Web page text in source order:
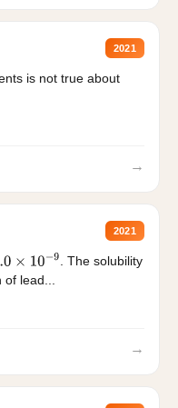
2021
is not true about
→
2021
×10−9
. The solubility
of lead...
→